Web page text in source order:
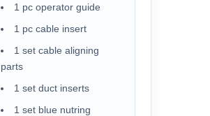
1 pc operator guide
1 pc cable insert
1 set cable aligning
parts
1 set duct inserts
1 set blue nutring